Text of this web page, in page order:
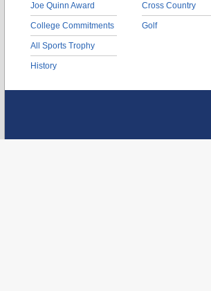
Joe Quinn Award
College Commitments
All Sports Trophy
History
Cross Country
Golf